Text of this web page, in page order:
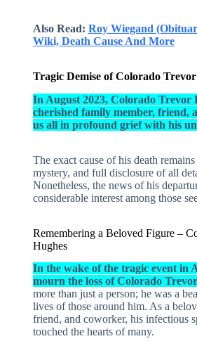
Also Read: Roy Wiegand
Wiki, Death Cause And More
Tragic Demise of Colorado
In August 2023, Colorado Trevor
cherished family member, friend,
us all in profound grief with his
The exact cause of his death
mystery, and full disclosure of all
Nonetheless, the news of his
considerable interest among those
Remembering a Beloved Figure –
Hughes
In the wake of the tragic event in
mourn the loss of Colorado
more than just a person; he was a
lives of those around him. As a
friend, and coworker, his infectious
touched the hearts of many.